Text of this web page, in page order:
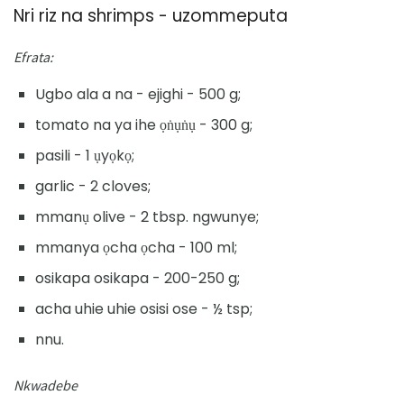
Nri riz na shrimps - uzommeputa
Efrata:
Ugbo ala a na - ejighi - 500 g;
tomato na ya ihe ọṅụṅụ - 300 g;
pasili - 1 ụyọkọ;
garlic - 2 cloves;
mmanụ olive - 2 tbsp. ngwunye;
mmanya ọcha ọcha - 100 ml;
osikapa osikapa - 200-250 g;
acha uhie uhie osisi ose - ½ tsp;
nnu.
Nkwadebe